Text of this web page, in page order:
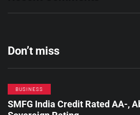
Don’t miss
BUSINESS
SMFG India Credit Rated AA-,